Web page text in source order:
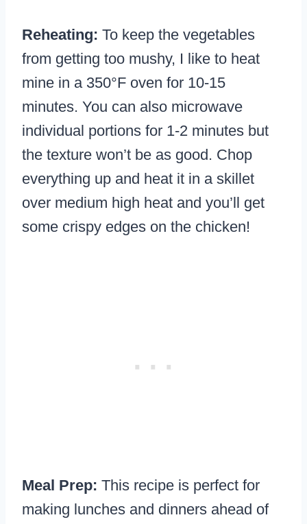
Reheating: To keep the vegetables
from getting too mushy, I like to heat
mine in a 350°F oven for 10-15
minutes. You can also microwave
individual portions for 1-2 minutes but
the texture won’t be as good. Chop
everything up and heat it in a skillet
over medium high heat and you’ll get
some crispy edges on the chicken!
Meal Prep: This recipe is perfect for
making lunches and dinners ahead of